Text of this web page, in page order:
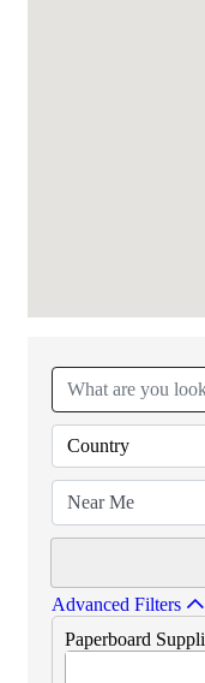
Country
Advanced Filters
Paperboard